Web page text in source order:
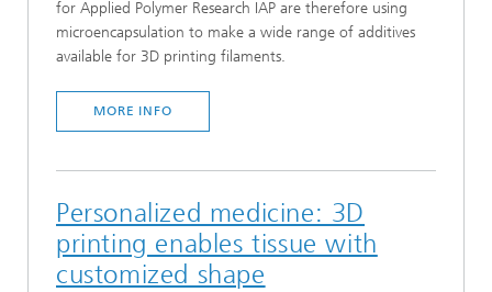
for Applied Polymer Research IAP are therefore using
microencapsulation to make a wide range of additives
available for 3D printing filaments.
MORE INFO
Personalized medicine: 3D
printing enables tissue with
customized shape